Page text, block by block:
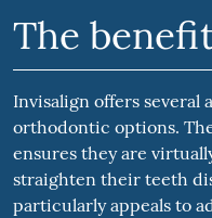
The
Invisalign offers several
orthodontic options.
ensures they are
straighten their teeth
particularly appeals to